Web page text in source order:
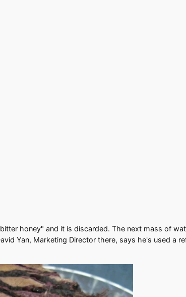
honey" and it is discarded. The next mass of
Yan, Marketing Director there, says he's used a